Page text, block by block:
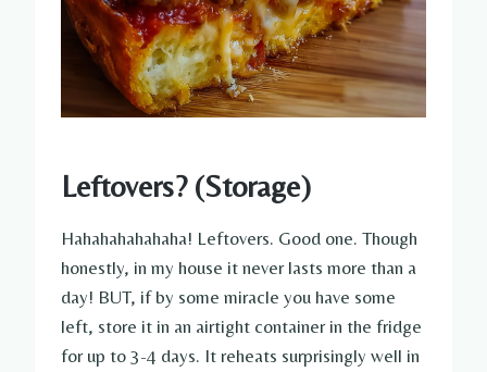
Leftovers? (Storage)
Hahahahahahaha! Leftovers. Good one. Though
honestly, in my house it never lasts more than a
day! BUT, if by some miracle you have some
left, store it in an airtight container in the fridge
for up to 3-4 days. It reheats surprisingly well in